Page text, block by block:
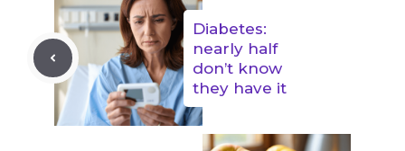
Diabetes:
nearly half
don’t know
they have it